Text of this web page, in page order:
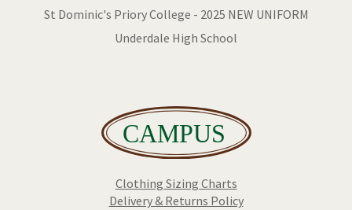
St Dominic's Priory College - 2025 NEW UNIFORM
Underdale High School
Clothing Sizing Charts
Delivery & Returns Policy